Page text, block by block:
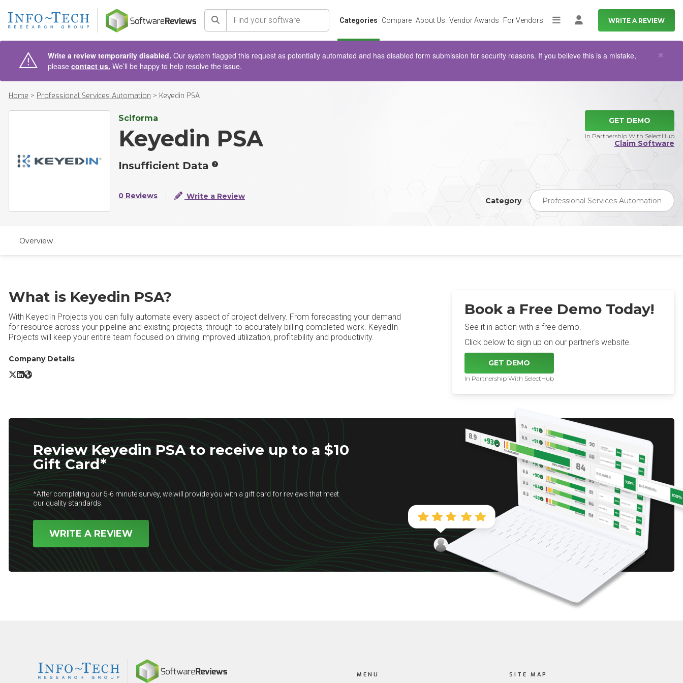
Search Categories Compare About Us Vendor Awards For Vendors MoreLog in WRITE A REVIEW
Write a review temporarily disabled. Our system flagged this request as potentially automated and has disabled form submission for security reasons. If you believe this is a mistake,
please contact us. We’ll be happy to help resolve the issue.
×
Home > Professional Services Automation > Keyedin PSA
Sciforma
Keyedin PSA
Insufficient Data
0 Reviews Write a Review
GET DEMO
In Partnership With SelectHub
Claim Software
Category Professional Services Automation
Overview
What is Keyedin PSA?
With KeyedIn Projects you can fully automate every aspect of project delivery. From forecasting your demand
for resource across your pipeline and existing projects, through to accurately billing completed work. KeyedIn
Projects will keep your entire team focused on driving improved utilization, profitability and productivity.
Company Details
Keyedin PSA X/Twitter
Keyedin PSA LinkedIn
Keyedin PSA Website
Book a Free Demo Today!
See it in action with a free demo.
Click below to sign up on our partner's website.
GET DEMO
In Partnership With SelectHub
Review Keyedin PSA to receive up to a $10
Gift Card*
*After completing our 5-6 minute survey, we will provide you with a gift card for reviews that meet
our quality standards.
WRITE A REVIEW
MENU SITE MAP